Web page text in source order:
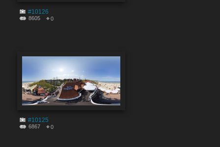
#10126
8605 0
#10125
6867 0